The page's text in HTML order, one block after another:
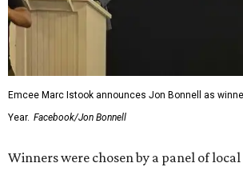
Emcee Marc Istook announces Jon Bonnell as
Year. Facebook/Jon Bonnell
Winners were chosen by a panel of